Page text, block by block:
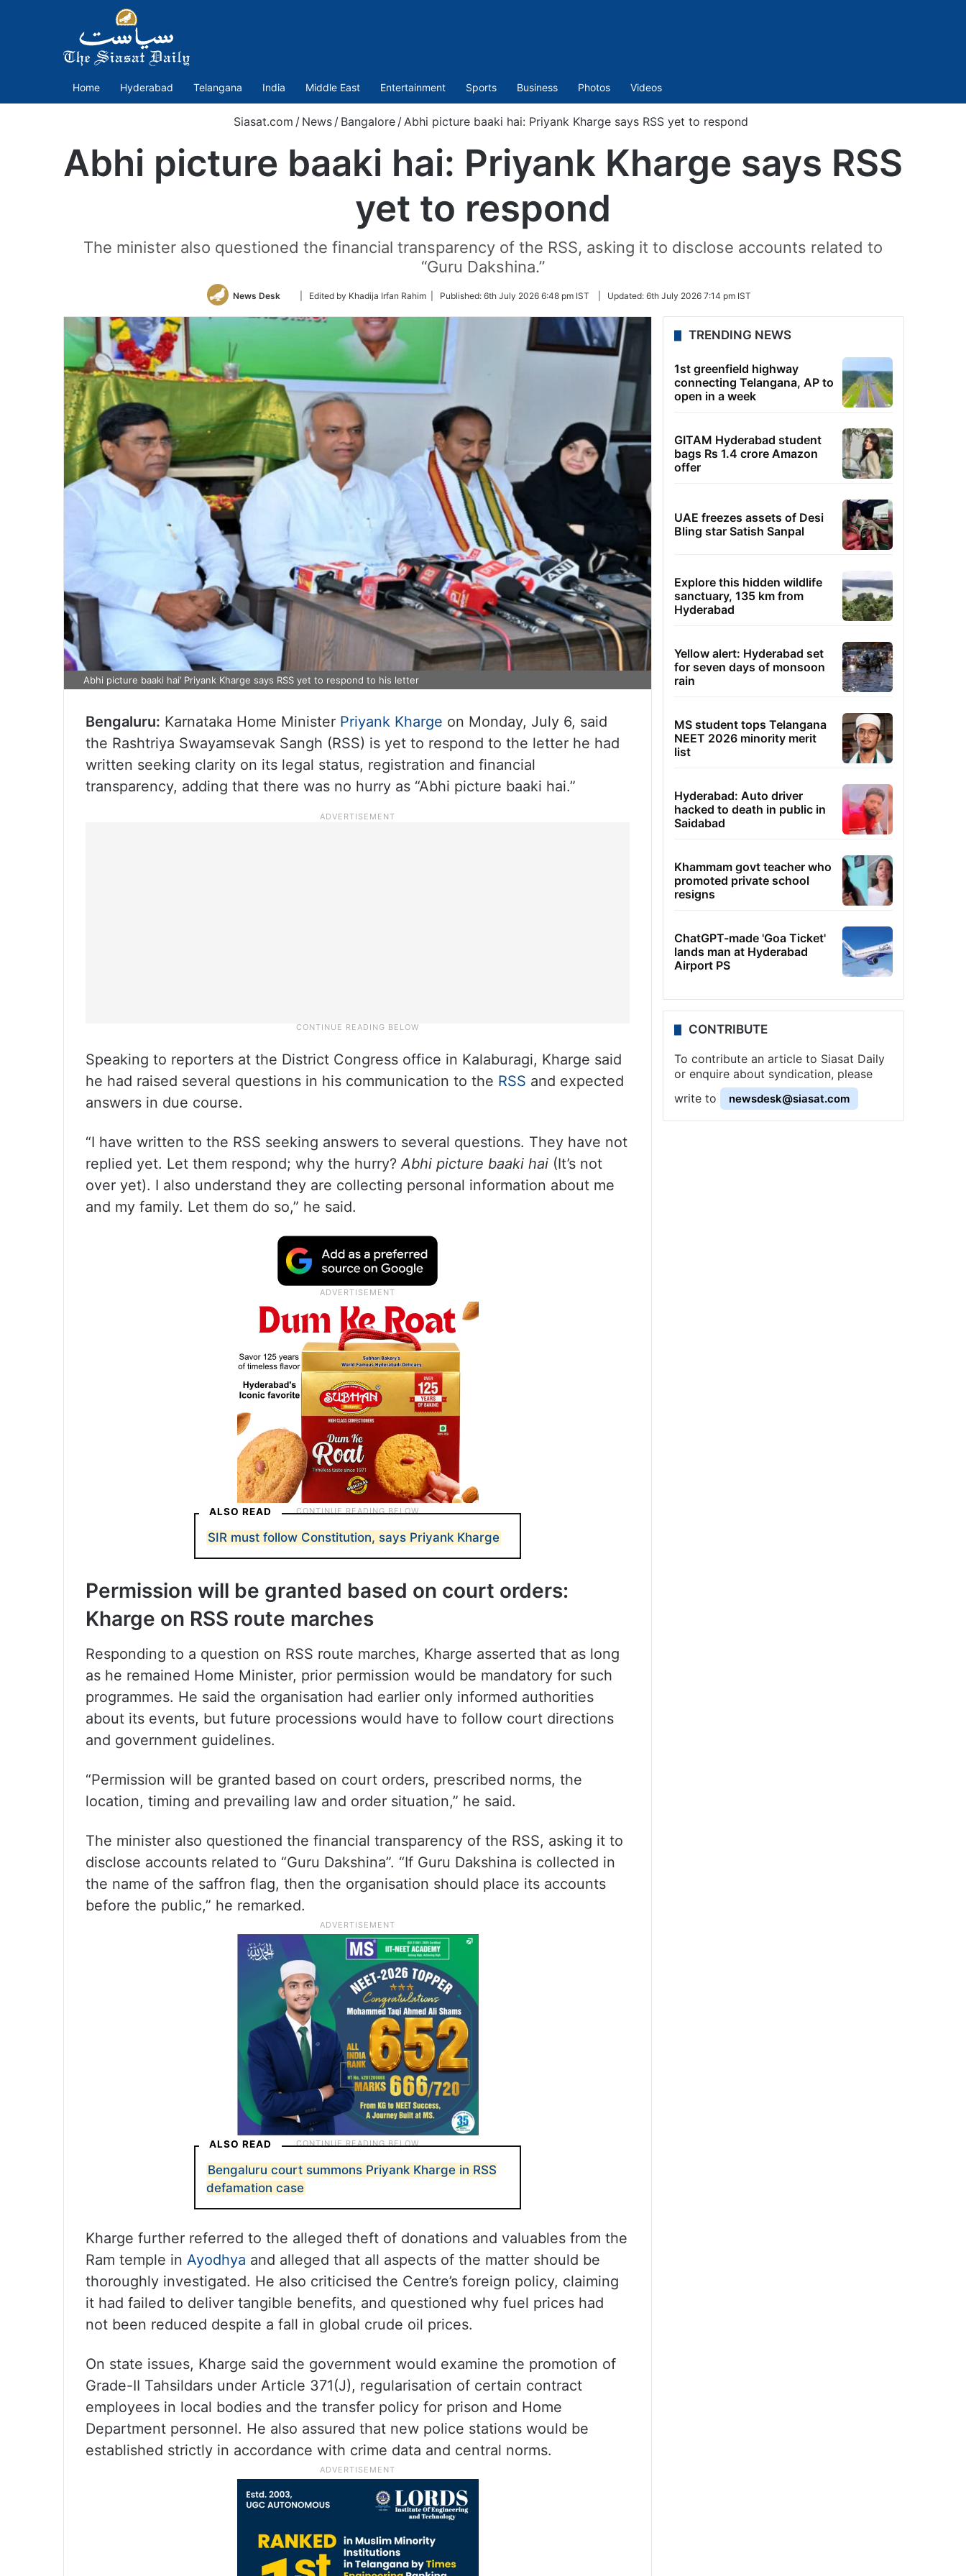
Home Hyderabad Telangana India Middle East Entertainment Sports Business Photos Videos
Siasat.com / News / Bangalore /Abhi picture baaki hai: Priyank Kharge says RSS yet to respond
Abhi picture baaki hai: Priyank Kharge says RSS
yet to respond
The minister also questioned the financial transparency of the RSS, asking it to disclose accounts related to
“Guru Dakshina.”
News Desk
Follow
Twitter
| Edited by Khadija Irfan Rahim | Published: 6th July 2026 6:48 pm IST Updated: 6th July 2026 7:14 pm IST
Abhi picture baaki hai’ Priyank Kharge says RSS yet to respond to his letter
Bengaluru: Karnataka Home Minister Priyank Kharge on Monday, July 6, said
the Rashtriya Swayamsevak Sangh (RSS) is yet to respond to the letter he had
written seeking clarity on its legal status, registration and financial
transparency, adding that there was no hurry as “Abhi picture baaki hai.”
Speaking to reporters at the District Congress office in Kalaburagi, Kharge said
he had raised several questions in his communication to the RSS and expected
answers in due course.
“I have written to the RSS seeking answers to several questions. They have not
replied yet. Let them respond; why the hurry?Abhi picture baaki hai (It’s not
over yet). I also understand they are collecting personal information about me
and my family. Let them do so,” he said.
ALSO READ
SIR must follow Constitution, says Priyank Kharge
Permission will be granted based on court orders:
Kharge on RSS route marches
Responding to a question on RSS route marches, Kharge asserted that as long
as he remained Home Minister, prior permission would be mandatory for such
programmes. He said the organisation had earlier only informed authorities
about its events, but future processions would have to follow court directions
and government guidelines.
“Permission will be granted based on court orders, prescribed norms, the
location, timing and prevailing law and order situation,” he said.
The minister also questioned the financial transparency of the RSS, asking it to
disclose accounts related to “Guru Dakshina”. “If Guru Dakshina is collected in
the name of the saffron flag, then the organisation should place its accounts
before the public,” he remarked.
ALSO READ
Bengaluru court summons Priyank Kharge in RSS
defamation case
Kharge further referred to the alleged theft of donations and valuables from the
Ram temple in Ayodhya and alleged that all aspects of the matter should be
thoroughly investigated. He also criticised the Centre’s foreign policy, claiming
it had failed to deliver tangible benefits, and questioned why fuel prices had
not been reduced despite a fall in global crude oil prices.
On state issues, Kharge said the government would examine the promotion of
Grade-II Tahsildars under Article 371(J), regularisation of certain contract
employees in local bodies and the transfer policy for prison and Home
Department personnel. He also assured that new police stations would be
established strictly in accordance with crime data and central norms.
TRENDING NEWS
1st greenfield highway
connecting Telangana, AP to
open in a week
GITAM Hyderabad student
bags Rs 1.4 crore Amazon
offer
UAE freezes assets of Desi
Bling star Satish Sanpal
Explore this hidden wildlife
sanctuary, 135 km from
Hyderabad
Yellow alert: Hyderabad set
for seven days of monsoon
rain
MS student tops Telangana
NEET 2026 minority merit
list
Hyderabad: Auto driver
hacked to death in public in
Saidabad
Khammam govt teacher who
promoted private school
resigns
ChatGPT-made 'Goa Ticket'
lands man at Hyderabad
Airport PS
CONTRIBUTE
To contribute an article to Siasat Daily
or enquire about syndication, please
write to
newsdesk@siasat.com